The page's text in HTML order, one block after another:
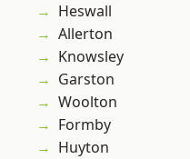
Heswall
Allerton
Knowsley
Garston
Woolton
Formby
Huyton